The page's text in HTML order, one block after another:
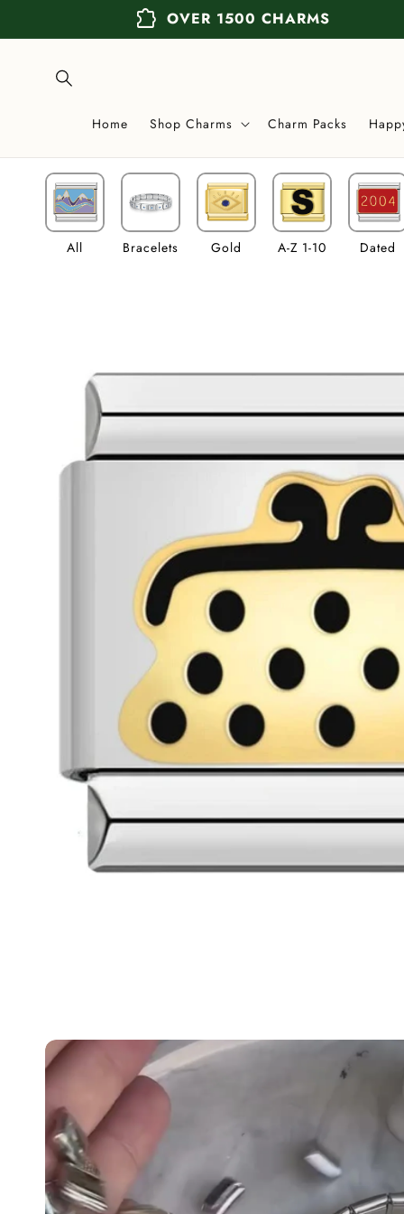
extension OVER 1500 CHARMS
Home Shop Charms Charm Packs
All Bracelets Gold A-Z 1-10 Dated